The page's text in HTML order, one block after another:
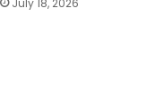
July 18, 2026